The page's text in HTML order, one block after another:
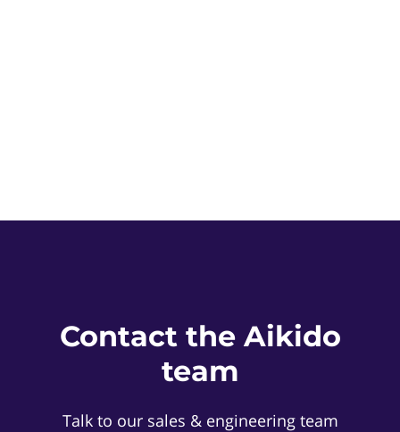
Contact the Aikido
team
Talk to our sales & engineering team